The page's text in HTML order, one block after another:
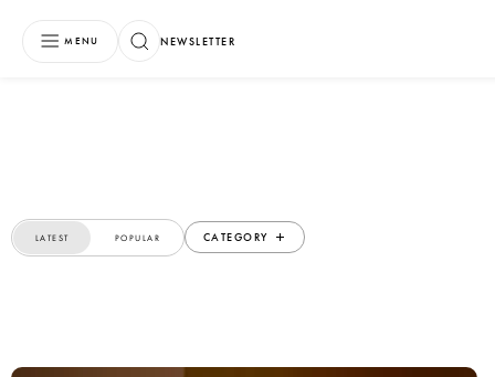
MENU NEWSLETTER
LATEST POPULAR CATEGORY